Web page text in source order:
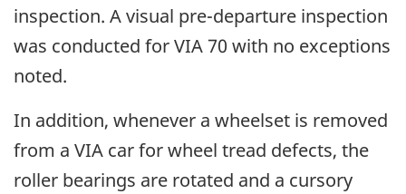
inspection. A visual pre-departure inspection
was conducted for VIA 70 with no exceptions
noted.
In addition, whenever a wheelset is removed
from a VIA car for wheel tread defects, the
roller bearings are rotated and a cursory